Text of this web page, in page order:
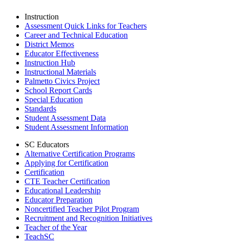
Instruction
Assessment Quick Links for Teachers
Career and Technical Education
District Memos
Educator Effectiveness
Instruction Hub
Instructional Materials
Palmetto Civics Project
School Report Cards
Special Education
Standards
Student Assessment Data
Student Assessment Information
SC Educators
Alternative Certification Programs
Applying for Certification
Certification
CTE Teacher Certification
Educational Leadership
Educator Preparation
Noncertified Teacher Pilot Program
Recruitment and Recognition Initiatives
Teacher of the Year
TeachSC